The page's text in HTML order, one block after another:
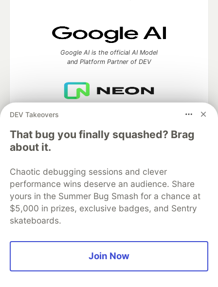
DEV Takeovers
That bug you finally squashed? Brag
about it.
Chaotic debugging sessions and clever
performance wins deserve an audience. Share
yours in the Summer Bug Smash for a chance at
$5,000 in prizes, exclusive badges, and Sentry
skateboards.
Join Now
Google AI is the official AI Model
and Platform Partner of DEV
Algolia is the official search partner
of DEV
DEV Community
Home
DEV Challenges DEV++
Videos
DEV Education Tracks
DEV Help
Free Postgres Database
DEV Shop
MLH